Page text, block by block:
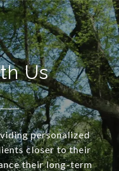
Us
personalized
closer to their
their long-term